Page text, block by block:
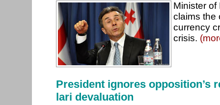
Minister
claims the
currency
crisis.
President ignores opposition’s
lari devaluation